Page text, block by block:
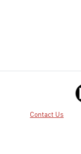
Contact Us